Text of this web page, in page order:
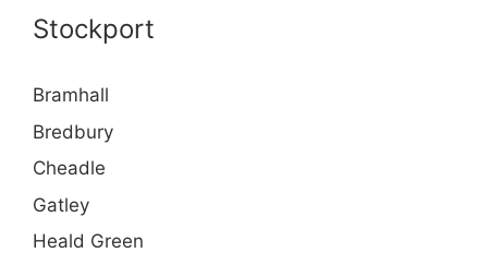
Stockport
Bramhall
Bredbury
Cheadle
Gatley
Heald Green